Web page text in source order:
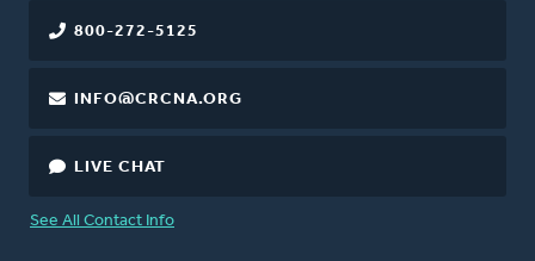
800-272-5125
INFO@CRCNA.ORG
LIVE CHAT
See All Contact Info